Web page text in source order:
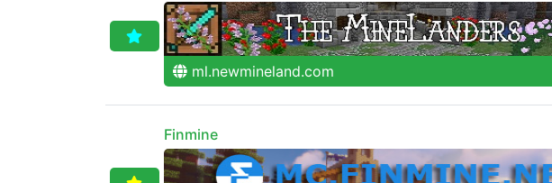
ml.newmineland.com
Finmine